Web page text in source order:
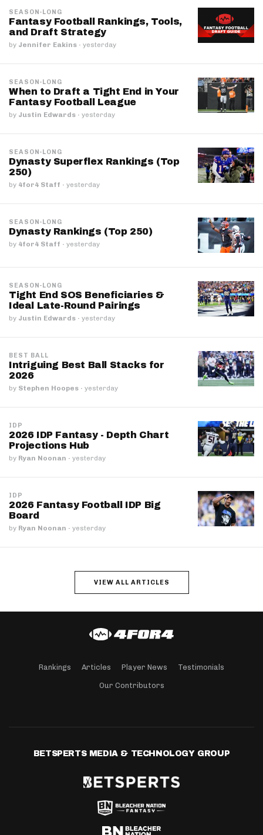
SEASON-LONG
Fantasy Football Rankings, Tools,
and Draft Strategy
by Jennifer Eakins · yesterday
SEASON-LONG
When to Draft a Tight End in Your
Fantasy Football League
by Justin Edwards · yesterday
SEASON-LONG
Dynasty Superflex Rankings (Top
250)
by 4for4 Staff · yesterday
SEASON-LONG
Dynasty Rankings (Top 250)
by 4for4 Staff · yesterday
SEASON-LONG
Tight End SOS Beneficiaries &
Ideal Late-Round Pairings
by Justin Edwards · yesterday
BEST BALL
Intriguing Best Ball Stacks for
2026
by Stephen Hoopes · yesterday
IDP
2026 IDP Fantasy - Depth Chart
Projections Hub
by Ryan Noonan · yesterday
IDP
2026 Fantasy Football IDP Big
Board
by Ryan Noonan · yesterday
VIEW ALL ARTICLES
Rankings Articles Player News Testimonials
Our Contributors
BETSPERTS MEDIA & TECHNOLOGY GROUP